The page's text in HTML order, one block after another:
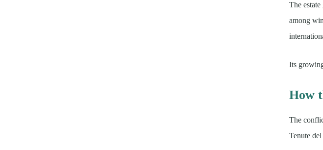
The
among
Its
How
The
Tenute